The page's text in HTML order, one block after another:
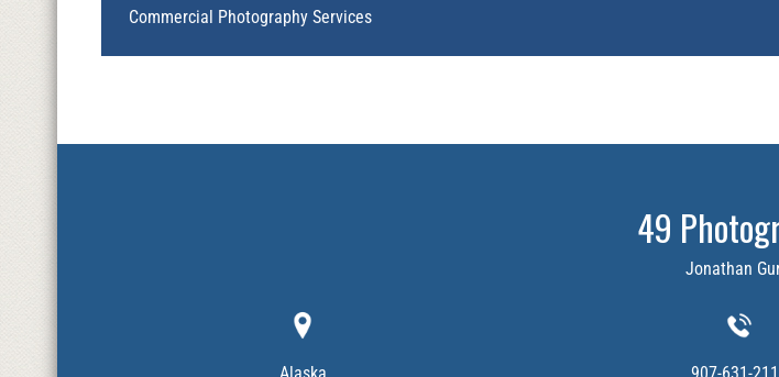
Commercial Photography Services
49
Jonathan